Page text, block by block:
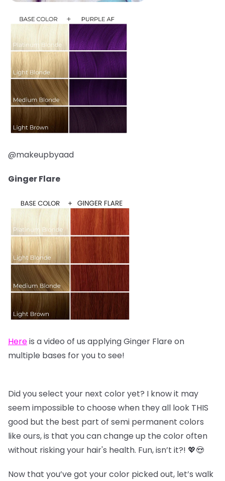
@makeupbyaad
Ginger Flare
Hereis a video of us applying Ginger Flare on
multiple bases for you to see!
Did you select your next color yet? I know it may
seem impossible to choose when they all look THIS
good but the best part of semi permanent colors
like ours, is that you can change up the color often
without risking your hair's health. Fun, isn’t it?! 💖😍
Now that you’ve got your color picked out, let’s walk